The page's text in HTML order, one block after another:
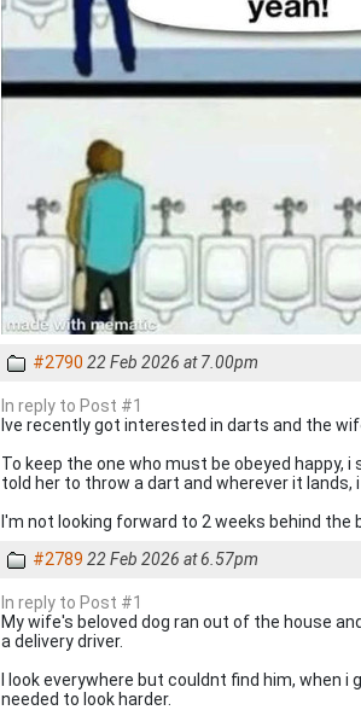
#2790 22 Feb 2026 at 7.00pm
In reply to Post #1
Ive recently got interested in darts and the
To keep the one who must be obeyed happy,
told her to throw a dart and wherever it lands,
I'm not looking forward to 2 weeks behind the
#2789 22 Feb 2026 at 6.57pm
In reply to Post #1
My wife's beloved dog ran out of the house
a delivery driver.
I look everywhere but couldnt find him, when
needed to look harder.